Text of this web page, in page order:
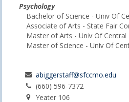
Psychology
Bachelor of Science - Univ Of
Associate of Arts - State Fair
Master of Arts - Univ Of Central
Master of Science - Univ Of
abiggerstaff@sfccmo.edu
(660) 596-7372
Yeater 106